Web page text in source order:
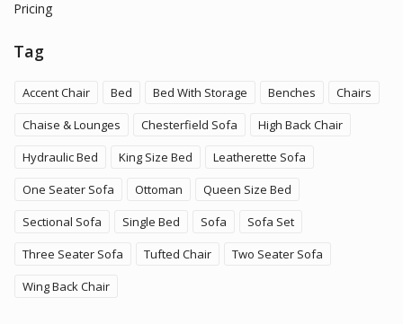
Pricing
Tag
Accent Chair Bed Bed With Storage Benches
Chairs
Chaise & Lounges
Chesterfield Sofa
High Back Chair
Hydraulic Bed
King Size Bed
Leatherette Sofa
One Seater Sofa
Ottoman
Queen Size Bed
Sectional Sofa
Single Bed Sofa
Sofa Set
Three Seater Sofa
Tufted Chair
Two Seater Sofa
Wing Back Chair